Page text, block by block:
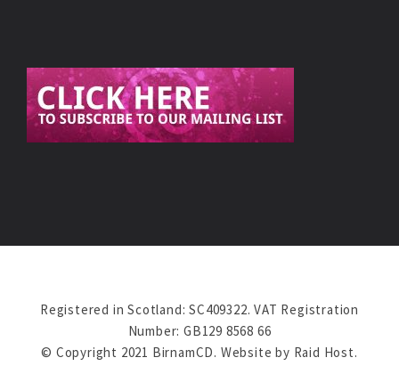
Registered in Scotland: SC409322. VAT Registration
Number: GB129 8568 66
© Copyright 2021 BirnamCD. Website by Raid Host.